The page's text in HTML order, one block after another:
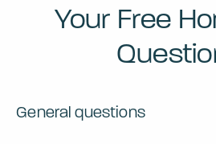
Your Free
General questions